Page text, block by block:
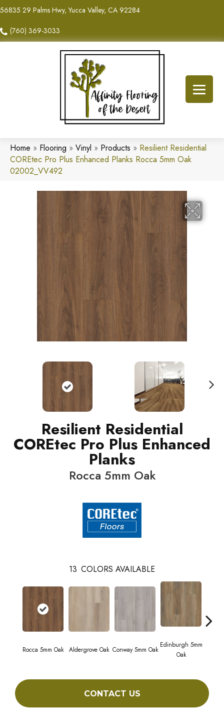
56835 29 Palms Hwy, Yucca Valley, CA 92284
(760) 369-3033
Home » Flooring » Vinyl » Products » Resilient Residential
COREtec Pro Plus Enhanced Planks Rocca 5mm Oak
02002_VV492
Resilient Residential
COREtec Pro Plus Enhanced
Planks
Rocca 5mm Oak
13 COLORS AVAILABLE
Rocca 5mm Oak Aldergrove Oak Conway 5mm Oak
Edinburgh 5mm
Oak
CONTACT US